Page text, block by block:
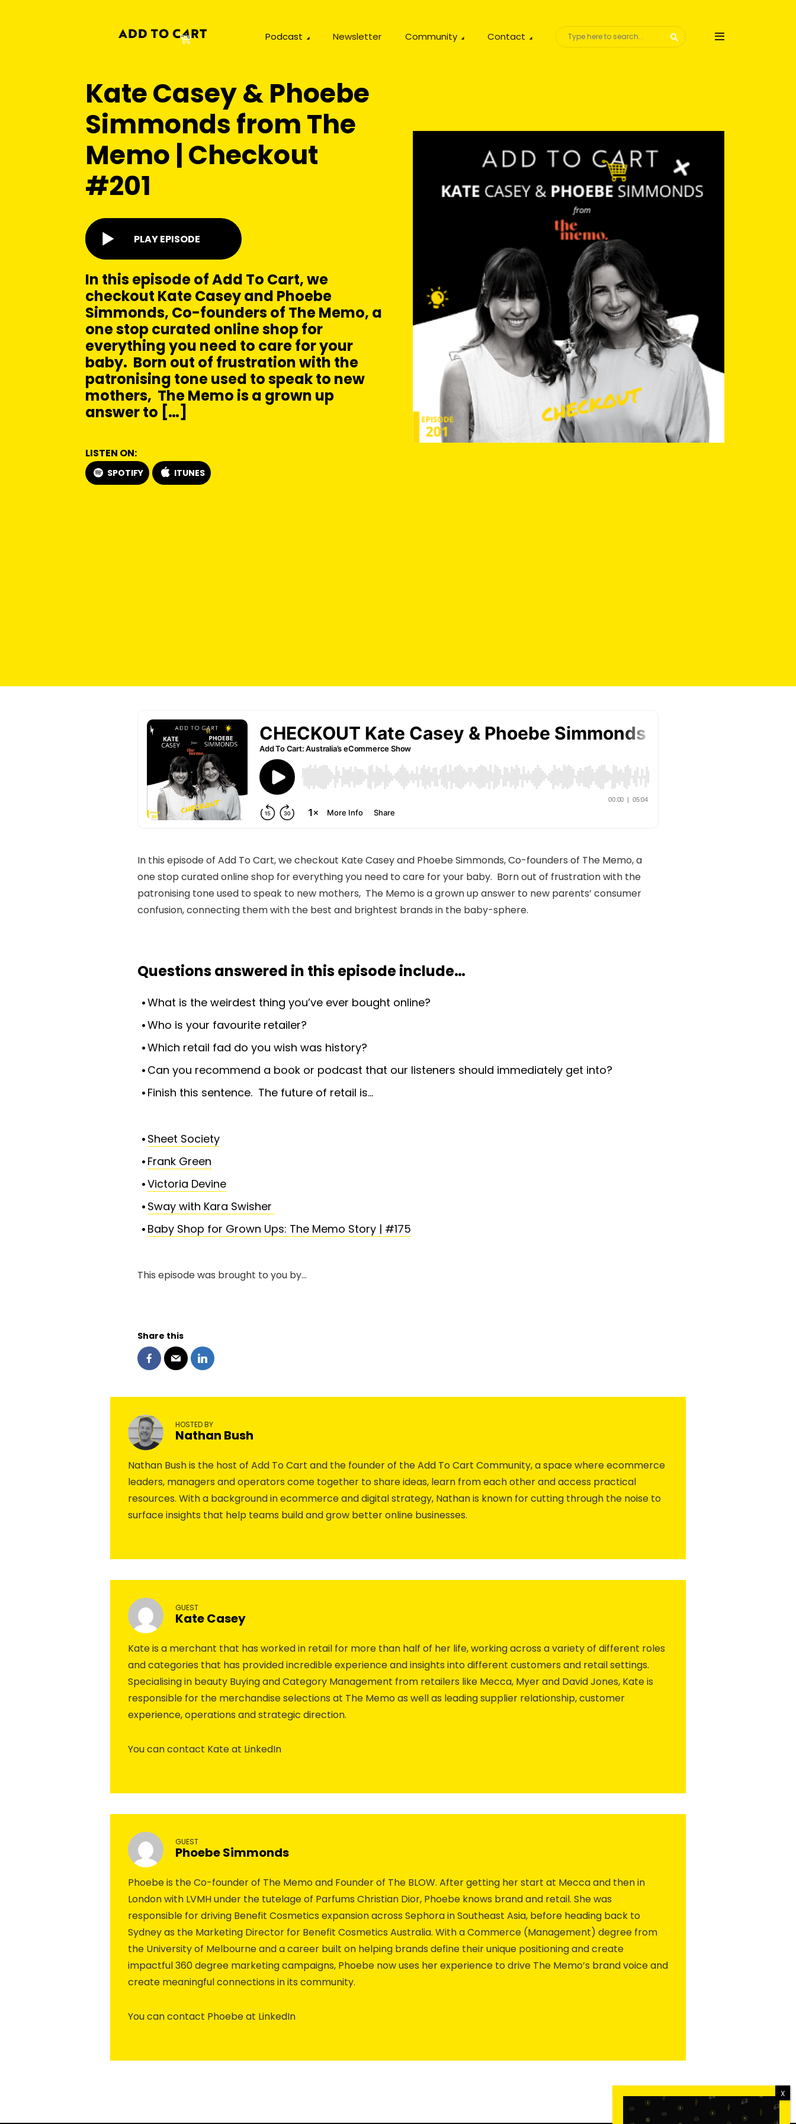
Podcast Newsletter Community Contact
Kate Casey & Phoebe
Simmonds from The
Memo | Checkout
#201
PLAY EPISODE
In this episode of Add To Cart, we
checkout Kate Casey and Phoebe
Simmonds, Co-founders of The Memo, a
one stop curated online shop for
everything you need to care for your
baby. Born out of frustration with the
patronising tone used to speak to new
mothers, The Memo is a grown up
answer to […]
LISTEN ON:
SPOTIFY ITUNES
In this episode of Add To Cart, we checkout Kate Casey and Phoebe Simmonds, Co-founders of The Memo, a
one stop curated online shop for everything you need to care for your baby. Born out of frustration with the
patronising tone used to speak to new mothers, The Memo is a grown up answer to new parents’ consumer
confusion, connecting them with the best and brightest brands in the baby-sphere.
Questions answered in this episode include…
What is the weirdest thing you’ve ever bought online?
Who is your favourite retailer?
Which retail fad do you wish was history?
Can you recommend a book or podcast that our listeners should immediately get into?
Finish this sentence. The future of retail is…
Sheet Society
Frank Green
Victoria Devine
Sway with Kara Swisher
Baby Shop for Grown Ups: The Memo Story | #175
This episode was brought to you by…
Share this
HOSTED BY
Nathan Bush
Nathan Bush is the host of Add To Cart and the founder of the Add To Cart Community, a space where ecommerce
leaders, managers and operators come together to share ideas, learn from each other and access practical
resources. With a background in ecommerce and digital strategy, Nathan is known for cutting through the noise to
surface insights that help teams build and grow better online businesses.
GUEST
Kate Casey
Kate is a merchant that has worked in retail for more than half of her life, working across a variety of different roles
and categories that has provided incredible experience and insights into different customers and retail settings.
Specialising in beauty Buying and Category Management from retailers like Mecca, Myer and David Jones, Kate is
responsible for the merchandise selections at The Memo as well as leading supplier relationship, customer
experience, operations and strategic direction.
You can contact Kate at LinkedIn
GUEST
Phoebe Simmonds
Phoebe is the Co-founder of The Memo and Founder of The BLOW. After getting her start at Mecca and then in
London with LVMH under the tutelage of Parfums Christian Dior, Phoebe knows brand and retail. She was
responsible for driving Benefit Cosmetics expansion across Sephora in Southeast Asia, before heading back to
Sydney as the Marketing Director for Benefit Cosmetics Australia. With a Commerce (Management) degree from
the University of Melbourne and a career built on helping brands define their unique positioning and create
impactful 360 degree marketing campaigns, Phoebe now uses her experience to drive The Memo’s brand voice and
create meaningful connections in its community.
You can contact Phoebe at LinkedIn